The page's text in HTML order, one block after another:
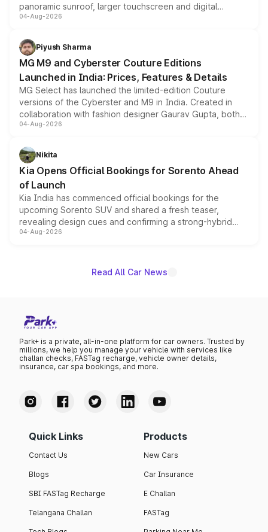
panoramic sunroof, larger touchscreen and digital
instrument cluster borrowed from the Thar Roxx, along
both rows.
04-Aug-2026
Piyush Sharma
MG M9 and Cyberster Couture Editions
Launched in India: Prices, Features & Details
MG Select has launched the limited-edition Couture
versions of the Cyberster and M9 in India. Created in
collaboration with fashion designer Gaurav Gupta, both
models receive exclusive cosmetic enhancements
just 50 units each, the special editions are priced above
the standard versions and deliveries begin this month.
04-Aug-2026
Nikita
Kia Opens Official Bookings for Sorento Ahead
of Launch
Kia India has commenced official bookings for the
upcoming Sorento SUV and shared a fresh teaser,
revealing design cues and confirming a strong-hybrid
powertrain, though pricing and the launch date remain
04-Aug-2026
Read All Car News
Park+ is a private, all-in-one platform for car owners. Trusted by
millions, we help you manage your vehicle with services like
challan checks, FASTag recharge, vehicle owner details,
insurance, car spa bookings, and more.
Quick Links
Contact Us
Blogs
SBI FASTag Recharge
Telangana Challan
Products
New Cars
Car Insurance
E Challan
FASTag